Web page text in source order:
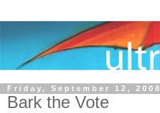
Friday, September 12, 2008
Bark the Vote